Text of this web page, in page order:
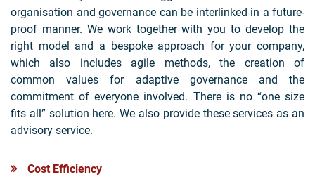
organisation and governance can be interlinked in a future-
proof manner. We work together with you to develop the
right model and a bespoke approach for your company,
which also includes agile methods, the creation of
common values for adaptive governance and the
commitment of everyone involved. There is no “one size
fits all” solution here. We also provide these services as an
advisory service.
Cost Efficiency